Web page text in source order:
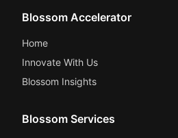
Blossom Accelerator
Home
Innovate With Us
Blossom Insights
Blossom Services